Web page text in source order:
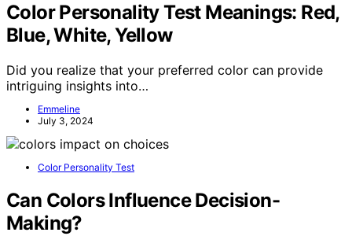
Color Personality Test Meanings: Red,
Blue, White, Yellow
Did you realize that your preferred color can provide
intriguing insights into…
Emmeline
July 3, 2024
Color Personality Test
Can Colors Influence Decision-
Making?